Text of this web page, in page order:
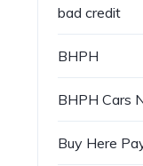
bad credit
BHPH
BHPH Cars
Buy Here